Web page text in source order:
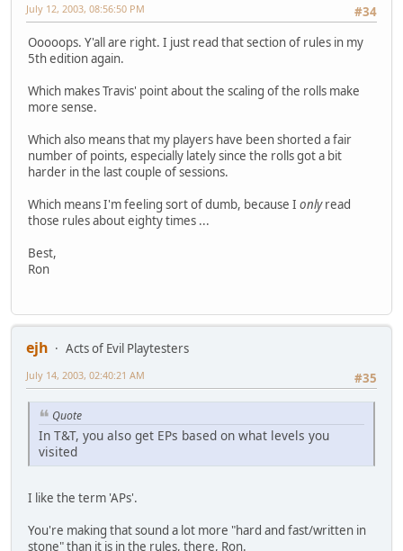
#34
July 12, 2003, 08:56:50 PM
Ooooops. Y'all are right. I just read that section of rules in my
5th edition again.
Which makes Travis' point about the scaling of the rolls make
more sense.
Which also means that my players have been shorted a fair
number of points, especially lately since the rolls got a bit
harder in the last couple of sessions.
Which means I'm feeling sort of dumb, because I onlyread
those rules about eighty times ...
Best,
Ron
ejh
Acts of Evil Playtesters
#35
July 14, 2003, 02:40:21 AM
Quote
In T&T, you also get EPs based on what levels you
visited
I like the term 'APs'.
You're making that sound a lot more "hard and fast/written in
stone" than it is in the rules, there, Ron.